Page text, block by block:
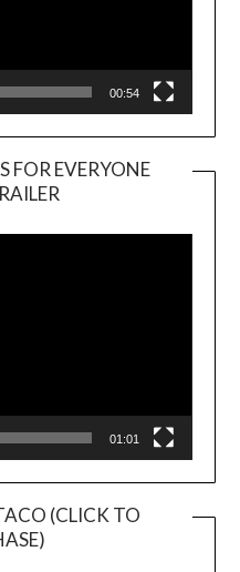
00:54
FOR EVERYONE
Player
01:01
(CLICK TO